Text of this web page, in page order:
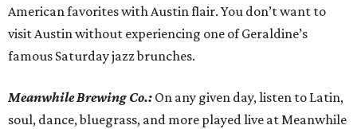
American favorites with Austin flair. You don’t want to
visit Austin without experiencing one of Geraldine’s
famous Saturday jazz brunches.
Meanwhile Brewing Co.: On any given day, listen to Latin,
soul, dance, bluegrass, and more played live at Meanwhile